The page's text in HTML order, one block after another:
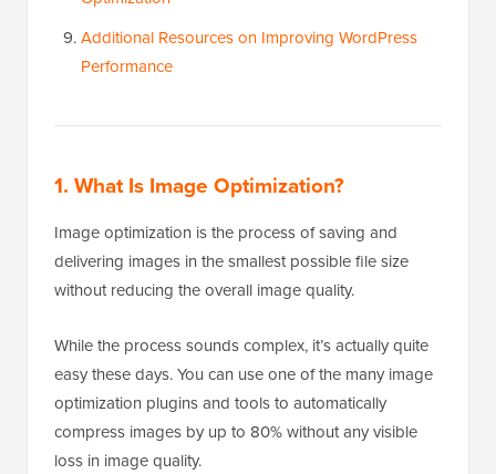
Additional Resources on Improving WordPress
Performance
1. What Is Image Optimization?
Image optimization is the process of saving and
delivering images in the smallest possible file size
without reducing the overall image quality.
While the process sounds complex, it’s actually quite
easy these days. You can use one of the many image
optimization plugins and tools to automatically
compress images by up to 80% without any visible
loss in image quality.